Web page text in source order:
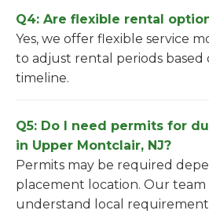
Q4: Are flexible rental
Yes, we offer flexible service
to adjust rental periods
timeline.
Q5: Do I need permits for
in Upper Montclair, NJ?
Permits may be required
placement location. Our team
understand local